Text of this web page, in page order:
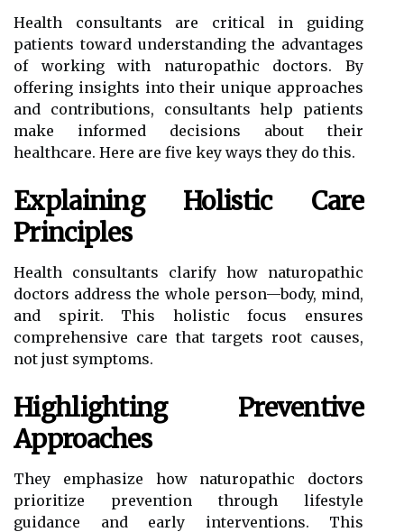
Health consultants are critical in guiding
patients toward understanding the advantages
of working with naturopathic doctors. By
offering insights into their unique approaches
and contributions, consultants help patients
make informed decisions about their
healthcare. Here are five key ways they do this.
Explaining Holistic Care
Principles
Health consultants clarify how naturopathic
doctors address the whole person—body, mind,
and spirit. This holistic focus ensures
comprehensive care that targets root causes,
not just symptoms.
Highlighting Preventive
Approaches
They emphasize how naturopathic doctors
prioritize prevention through lifestyle
guidance and early interventions. This